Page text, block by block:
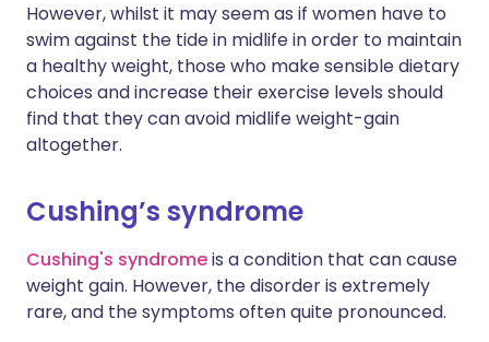
However, whilst it may seem as if women have to
swim against the tide in midlife in order to maintain
a healthy weight, those who make sensible dietary
choices and increase their exercise levels should
find that they can avoid midlife weight-gain
altogether.
Cushing’s syndrome
Cushing's syndromeis a condition that can cause
weight gain. However, the disorder is extremely
rare, and the symptoms often quite pronounced.